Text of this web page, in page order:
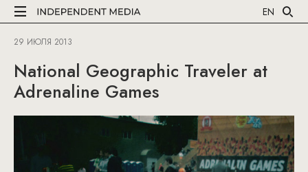
EN
29 ИЮЛЯ 2013
National Geographic Traveler at
Adrenaline Games